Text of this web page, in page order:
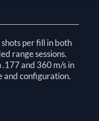
per fill in both
range sessions.
and 360 m/s in
and configuration.